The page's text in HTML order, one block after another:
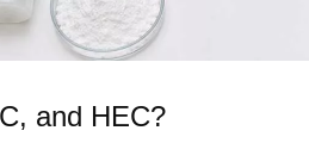
and HEC?